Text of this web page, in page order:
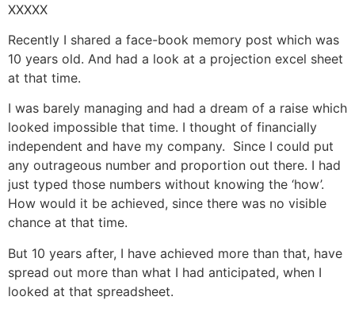
XXXXX
Recently I shared a face-book memory post which was
10 years old. And had a look at a projection excel sheet
at that time.
I was barely managing and had a dream of a raise which
looked impossible that time. I thought of financially
independent and have my company. Since I could put
any outrageous number and proportion out there. I had
just typed those numbers without knowing the ‘how’.
How would it be achieved, since there was no visible
chance at that time.
But 10 years after, I have achieved more than that, have
spread out more than what I had anticipated, when I
looked at that spreadsheet.